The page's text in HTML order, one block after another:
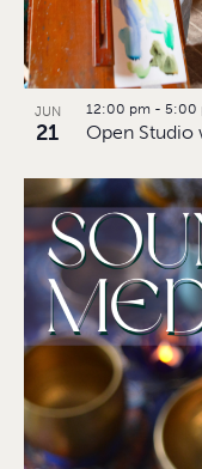
JUN
21 Open Studio
12:00 pm - 5:00